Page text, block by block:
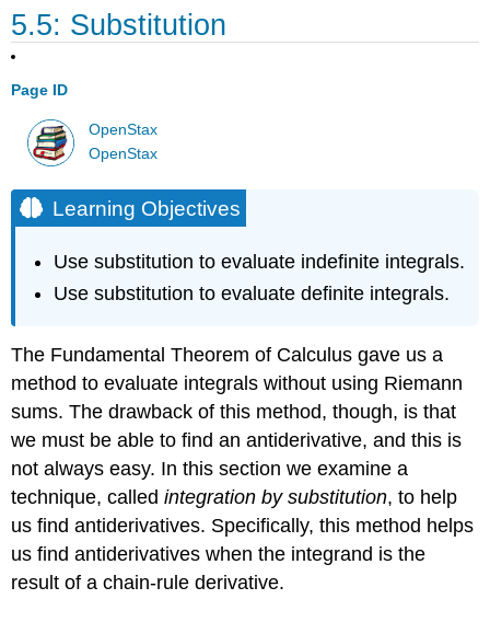
5.5: Substitution
Page ID
OpenStax
OpenStax
Learning Objectives
Use substitution to evaluate indefinite integrals.
Use substitution to evaluate definite integrals.
The Fundamental Theorem of Calculus gave us a
method to evaluate integrals without using Riemann
sums. The drawback of this method, though, is that
we must be able to find an antiderivative, and this is
not always easy. In this section we examine a
technique, calledintegration by substitution, to help
us find antiderivatives. Specifically, this method helps
us find antiderivatives when the integrand is the
result of a chain-rule derivative.